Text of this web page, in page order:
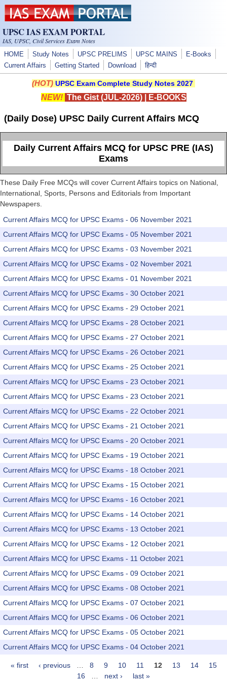
Skip to main content
UPSC IAS EXAM PORTAL
IAS, UPSC, Civil Services Exam Notes
HOME Study Notes UPSC PRELIMS UPSC MAINS
E-Books
Current Affairs
Getting Started Download हिन्दी
(HOT) UPSC Exam Complete Study Notes 2027
NEW! The Gist (JUL-2026)| E-BOOKS
(Daily Dose) UPSC Daily Current Affairs MCQ
Daily Current Affairs MCQ for UPSC PRE (IAS)
Exams
These Daily Free MCQs will cover Current Affairs topics on National,
International, Sports, Persons and Editorials from Important
Newspapers.
Current Affairs MCQ for UPSC Exams - 06 November 2021
Current Affairs MCQ for UPSC Exams - 05 November 2021
Current Affairs MCQ for UPSC Exams - 03 November 2021
Current Affairs MCQ for UPSC Exams - 02 November 2021
Current Affairs MCQ for UPSC Exams - 01 November 2021
Current Affairs MCQ for UPSC Exams - 30 October 2021
Current Affairs MCQ for UPSC Exams - 29 October 2021
Current Affairs MCQ for UPSC Exams - 28 October 2021
Current Affairs MCQ for UPSC Exams - 27 October 2021
Current Affairs MCQ for UPSC Exams - 26 October 2021
Current Affairs MCQ for UPSC Exams - 25 October 2021
Current Affairs MCQ for UPSC Exams - 23 October 2021
Current Affairs MCQ for UPSC Exams - 23 October 2021
Current Affairs MCQ for UPSC Exams - 22 October 2021
Current Affairs MCQ for UPSC Exams - 21 October 2021
Current Affairs MCQ for UPSC Exams - 20 October 2021
Current Affairs MCQ for UPSC Exams - 19 October 2021
Current Affairs MCQ for UPSC Exams - 18 October 2021
Current Affairs MCQ for UPSC Exams - 15 October 2021
Current Affairs MCQ for UPSC Exams - 16 October 2021
Current Affairs MCQ for UPSC Exams - 14 October 2021
Current Affairs MCQ for UPSC Exams - 13 October 2021
Current Affairs MCQ for UPSC Exams - 12 October 2021
Current Affairs MCQ for UPSC Exams - 11 October 2021
Current Affairs MCQ for UPSC Exams - 09 October 2021
Current Affairs MCQ for UPSC Exams - 08 October 2021
Current Affairs MCQ for UPSC Exams - 07 October 2021
Current Affairs MCQ for UPSC Exams - 06 October 2021
Current Affairs MCQ for UPSC Exams - 05 October 2021
Current Affairs MCQ for UPSC Exams - 04 October 2021
Pages
« first ‹ previous 8 9 10 11 12 13 14
15
16
next › last »